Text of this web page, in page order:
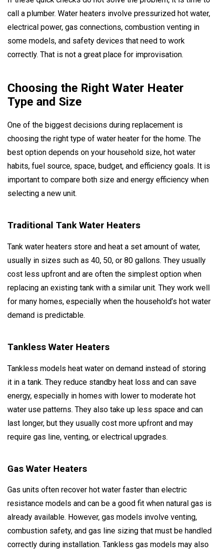
call a plumber. Water heaters involve pressurized hot water,
electrical power, gas connections, combustion venting in
some models, and safety devices that need to work
correctly. That is not a great place for improvisation.
Choosing the Right Water Heater
Type and Size
One of the biggest decisions during replacement is
choosing the right type of water heater for the home. The
best option depends on your household size, hot water
habits, fuel source, space, budget, and efficiency goals. It is
important to compare both size and energy efficiency when
selecting a new unit.
Traditional Tank Water Heaters
Tank water heaters store and heat a set amount of water,
usually in sizes such as 40, 50, or 80 gallons. They usually
cost less upfront and are often the simplest option when
replacing an existing tank with a similar unit. They work well
for many homes, especially when the household’s hot water
demand is predictable.
Tankless Water Heaters
Tankless models heat water on demand instead of storing
it in a tank. They reduce standby heat loss and can save
energy, especially in homes with lower to moderate hot
water use patterns. They also take up less space and can
last longer, but they usually cost more upfront and may
require gas line, venting, or electrical upgrades.
Gas Water Heaters
Gas units often recover hot water faster than electric
resistance models and can be a good fit when natural gas is
already available. However, gas models involve venting,
combustion safety, and gas line sizing that must be handled
correctly during installation. Tankless gas models may also